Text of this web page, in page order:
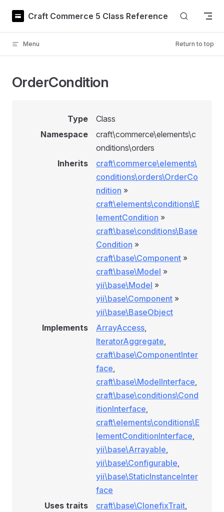
Skip to content
Craft Commerce 5 Class Reference
Menu Return to top
OrderCondition
Type
Class
Namespace
craft\commerce\elements\c
onditions\orders
Inherits
craft\commerce\elements\
conditions\orders\OrderCo
ndition »
craft\elements\conditions\E
lementCondition »
craft\base\conditions\Base
Condition »
craft\base\Component »
craft\base\Model »
yii\base\Model »
yii\base\Component »
yii\base\BaseObject
Implements
ArrayAccess,
IteratorAggregate,
craft\base\ComponentInter
face,
craft\base\ModelInterface,
craft\base\conditions\Cond
itionInterface,
craft\elements\conditions\E
lementConditionInterface,
yii\base\Arrayable,
yii\base\Configurable,
yii\base\StaticInstanceInter
face
Uses traits
craft\base\ClonefixTrait,